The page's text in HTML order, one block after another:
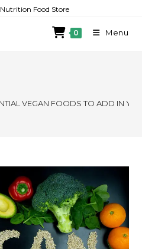
Food Store
0 Menu
VEGAN FOODS TO ADD IN